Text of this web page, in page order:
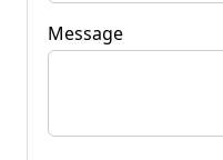
Message